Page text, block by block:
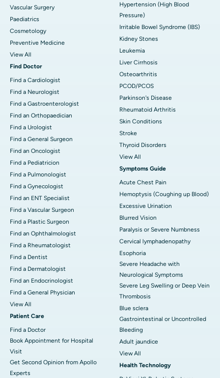
Vascular Surgery
Paediatrics
Cosmetology
Preventive Medicine
View All
Find Doctor
Find a Cardiologist
Find a Neurologist
Find a Gastroenterologist
Find an Orthopaedician
Find a Urologist
Find a General Surgeon
Find an Oncologist
Find a Pediatricion
Find a Pulmonologist
Find a Gynecologist
Find an ENT Specialist
Find a Vascular Surgeon
Find a Plastic Surgeon
Find an Ophthalmologist
Find a Rheumatologist
Find a Dentist
Find a Dermatologist
Find an Endocrinologist
Find a General Physician
View All
Patient Care
Find a Doctor
Book Appointment for Hospital
Visit
Get Second Opinion from Apollo
Experts
Hypertension (High Blood
Pressure)
Irritable Bowel Syndrome (IBS)
Kidney Stones
Leukemia
Liver Cirrhosis
Osteoarthritis
PCOD/PCOS
Parkinson's Disease
Rheumatoid Arthritis
Skin Conditions
Stroke
Thyroid Disorders
View All
Symptoms Guide
Acute Chest Pain
Hemoptysis (Coughing up Blood)
Excessive Urination
Blurred Vision
Paralysis or Severe Numbness
Cervical lymphadenopathy
Esophoria
Severe Headache with
Neurological Symptoms
Severe Leg Swelling or Deep Vein
Thrombosis
Blue sclera
Gastrointestinal or Uncontrolled
Bleeding
Adult jaundice
View All
Health Technology